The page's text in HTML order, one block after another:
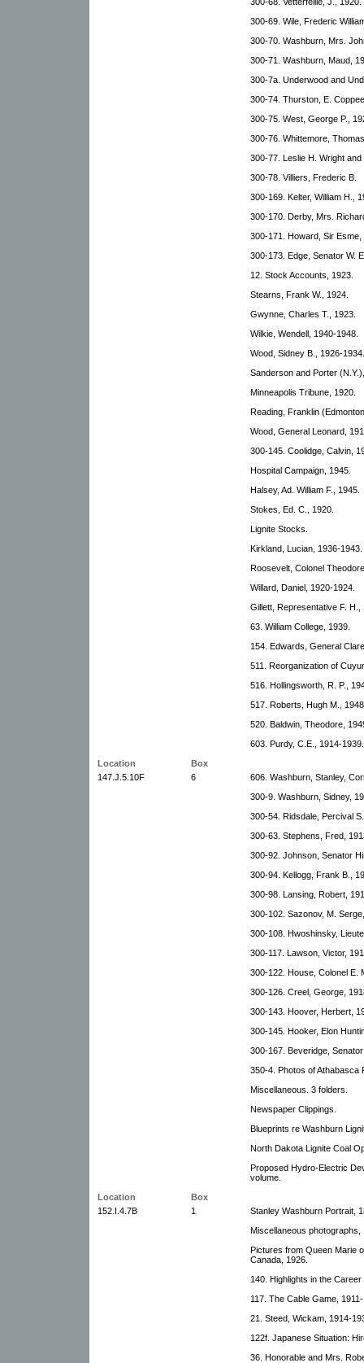
300-69. Wile, Frederic
300-70. Washburn, Mrs.
300-71. Washburn, Maud,
300-7a. Underwood and
300-74. Thurston, E.
300-75. West, George P.,
300-76. Whittemore,
300-77. Leslie H. Wright
300-78. Villiers, Frederic B.
300-169. Kelter, William H.,
300-170. Derby, Mrs.
300-171. Howard, Sir Esme,
300-173. Edge, Senator W.
12. Stock Accounts, 1923.
Stearns, Frank W., 1924.
Gwynne, Charles T., 1923.
Wilkie, Wendell, 1940-1948.
Wood, Sidney B., 1926-1934.
Sanderson and Porter
Minneapolis Tribune, 1920.
Reading, Franklin
Wood, General Leonard,
300-145. Coolidge, Calvin,
Hospital Campaign, 1945.
Halsey, Ad. William F., 1945.
Stokes, Ed. C., 1920.
Lignite Stocks.
Kirkland, Lucian, 1936-1943.
Roosevelt, Colonel
Willard, Daniel, 1920-1924.
Gillett, Representative F. H.,
63. William College, 1939.
154. Edwards, General
511. Reorganization of
516. Hollingsworth, R. P.,
517. Roberts, Hugh M.,
520. Baldwin, Theodore,
603. Purdy, C.E., 1914-1939.
Location
Box
147.J.5.10F
6
606. Washburn, Stanley,
300-9. Washburn, Sidney,
300-54. Ridsdale, Percival
300-63. Stephens, Fred,
300-92. Johnson, Senator
300-94. Kellogg, Frank B.,
300-98. Lansing, Robert,
300-102. Sazonov, M.
300-108. Hwoshinsky,
300-117. Lawson, Victor,
300-122. House, Colonel E.
300-126. Creel, George,
300-143. Hoover, Herbert,
300-145. Hooker, Elon
300-167. Beveridge,
350-4. Photos of Athabasca
Miscellaneous. 3 folders.
Newspaper Clippings.
Blueprints re Washburn
North Dakota Lignite Coal
Proposed Hydro-Electric
volume.
Location
Box
152.I.4.7B
1
Stanley Washburn Portrait,
Miscellaneous photographs,
Pictures from Queen Marie
Canada, 1926.
140. Highlights in the
117. The Cable Game,
21. Steed, Wickam, 1914-
122f. Japanese Situation:
36. Honorable and Mrs.